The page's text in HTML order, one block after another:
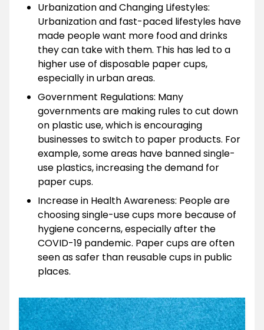
Urbanization and Changing Lifestyles:
Urbanization and fast-paced lifestyles have
made people want more food and drinks
they can take with them. This has led to a
higher use of disposable paper cups,
especially in urban areas.
Government Regulations: Many
governments are making rules to cut down
on plastic use, which is encouraging
businesses to switch to paper products. For
example, some areas have banned single-
use plastics, increasing the demand for
paper cups.
Increase in Health Awareness: People are
choosing single-use cups more because of
hygiene concerns, especially after the
COVID-19 pandemic. Paper cups are often
seen as safer than reusable cups in public
places.